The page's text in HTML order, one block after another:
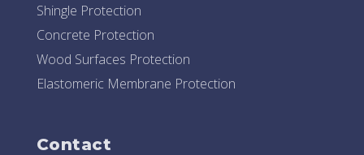
Shingle Protection
Concrete Protection
Wood Surfaces Protection
Elastomeric Membrane Protection
Contact